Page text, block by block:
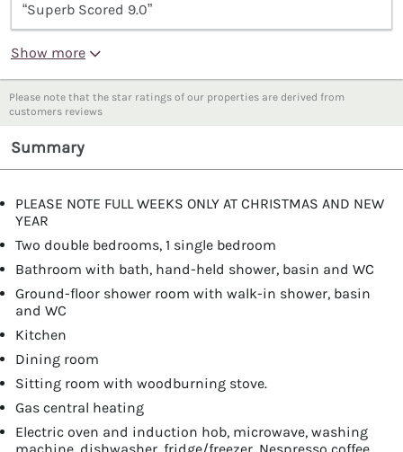
“Superb Scored 9.0”
Show more
Please note that the star ratings of our properties are derived from
customers reviews
Summary
PLEASE NOTE FULL WEEKS ONLY AT CHRISTMAS AND NEW
YEAR
Two double bedrooms, 1 single bedroom
Bathroom with bath, hand-held shower, basin and WC
Ground-floor shower room with walk-in shower, basin
and WC
Kitchen
Dining room
Sitting room with woodburning stove.
Gas central heating
Electric oven and induction hob, microwave, washing
machine, dishwasher, fridge/freezer, Nespresso coffee